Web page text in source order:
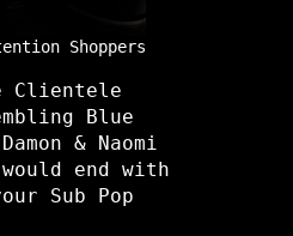
Shoppers
Clientele
Blue
& Naomi
end with
Sub Pop